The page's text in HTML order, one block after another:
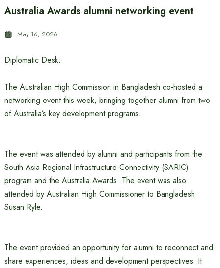
Australia Awards alumni networking event
May 16, 2026
Diplomatic Desk:
The Australian High Commission in Bangladesh co-hosted a
networking event this week, bringing together alumni from two
of Australia’s key development programs.
The event was attended by alumni and participants from the
South Asia Regional Infrastructure Connectivity (SARIC)
program and the Australia Awards. The event was also
attended by Australian High Commissioner to Bangladesh
Susan Ryle.
The event provided an opportunity for alumni to reconnect and
share experiences, ideas and development perspectives. It